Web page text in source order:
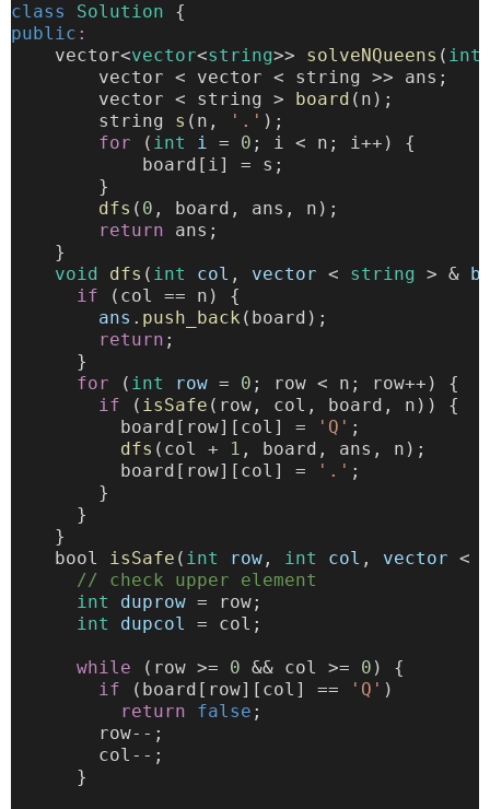
class Solution {
public :
    vector<
vector<string>> solveNQueens ( int
        vector < vector < string >> ans;
        vector < string >
board (n);
        string
s (n, '.' );
for ( int i = 0 ; i < n; i++) {
            board[i] = s;
        }
dfs ( 0 , board, ans, n);
return ans;
    }
void
dfs ( int col , vector < string > &
if (col == n) {
ans . push_back (board);
return ;
      }
for ( int row = 0 ; row < n; row++) {
if ( isSafe (row, col, board, n)) {
          board[row][col] =
'Q' ;
dfs (col + 1 , board, ans, n);
          board[row][col] =
'.' ;
        }
      }
    }
    bool
isSafe ( int row , int col , vector <
// check upper element
int
duprow = row;
int
dupcol = col;
while (row >= 0 && col >= 0 ) {
if (board[row][col] == 'Q' )
return
false ;
        row--;
        col--;
      }